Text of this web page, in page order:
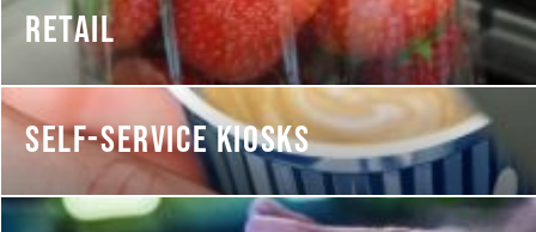
RETAIL
SELF-SERVICE KIOSKS